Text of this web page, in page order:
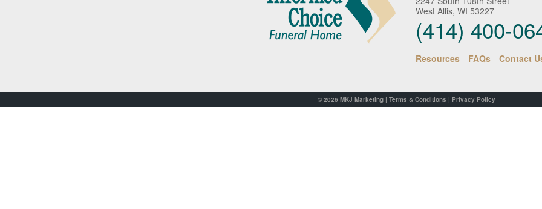
West Allis, WI 53227
(414) 400-
Resources FAQs Contact
© 2026 MKJ Marketing | Terms & Conditions | Privacy Policy